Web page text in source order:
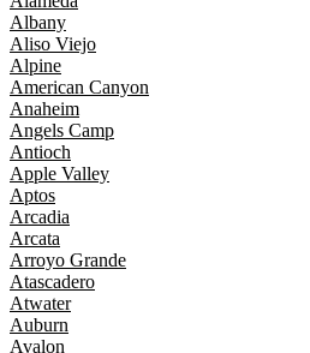
Albany
Aliso Viejo
Alpine
American Canyon
Anaheim
Angels Camp
Antioch
Apple Valley
Aptos
Arcadia
Arcata
Arroyo Grande
Atascadero
Atwater
Auburn
Avalon